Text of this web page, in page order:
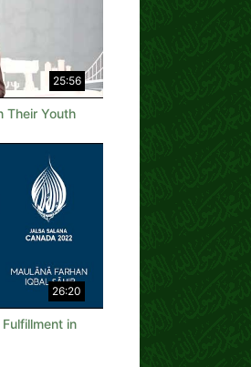
25:56
Their Youth
26:20
in